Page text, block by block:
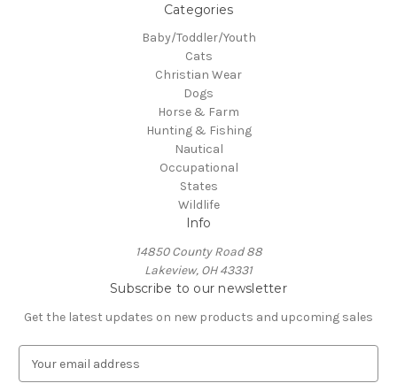
Categories
Baby/Toddler/Youth
Cats
Christian Wear
Dogs
Horse & Farm
Hunting & Fishing
Nautical
Occupational
States
Wildlife
Info
14850 County Road 88
Lakeview, OH 43331
Subscribe to our newsletter
Get the latest updates on new products and upcoming sales